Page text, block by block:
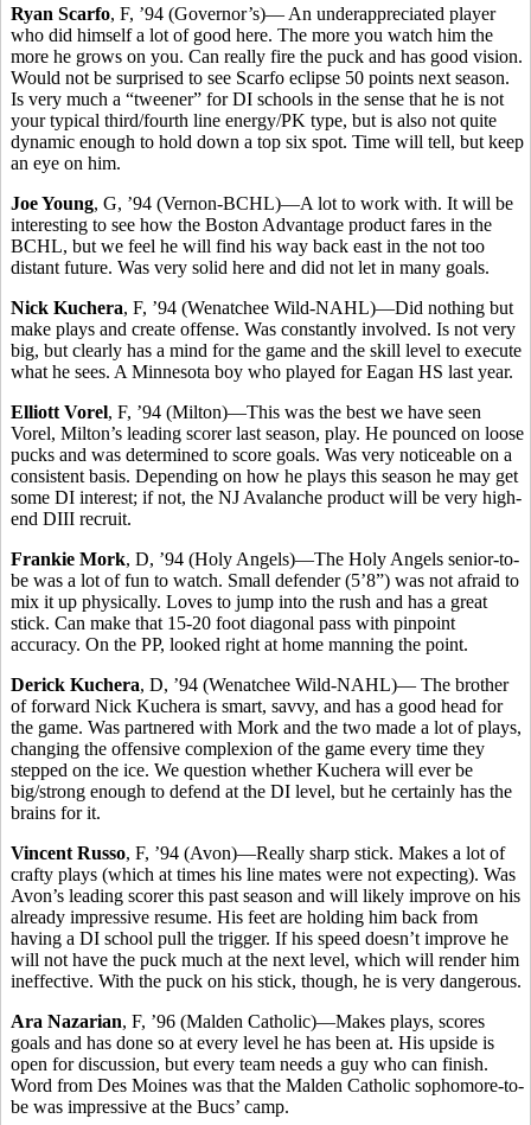
Ryan Scarfo, F, ’94 (Governor’s)— An underappreciated player
who did himself a lot of good here. The more you watch him the
more he grows on you. Can really fire the puck and has good vision.
Would not be surprised to see Scarfo eclipse 50 points next season.
Is very much a “tweener” for DI schools in the sense that he is not
your typical third/fourth line energy/PK type, but is also not quite
dynamic enough to hold down a top six spot. Time will tell, but keep
an eye on him.
Joe Young, G, ’94 (Vernon-BCHL)—A lot to work with. It will be
interesting to see how the Boston Advantage product fares in the
BCHL, but we feel he will find his way back east in the not too
distant future. Was very solid here and did not let in many goals.
Nick Kuchera, F, ’94 (Wenatchee Wild-NAHL)—Did nothing but
make plays and create offense. Was constantly involved. Is not very
big, but clearly has a mind for the game and the skill level to execute
what he sees. A Minnesota boy who played for Eagan HS last year.
Elliott Vorel, F, ’94 (Milton)—This was the best we have seen
Vorel, Milton’s leading scorer last season, play. He pounced on loose
pucks and was determined to score goals. Was very noticeable on a
consistent basis. Depending on how he plays this season he may get
some DI interest; if not, the NJ Avalanche product will be very high-
end DIII recruit.
Frankie Mork, D, ’94 (Holy Angels)—The Holy Angels senior-to-
be was a lot of fun to watch. Small defender (5’8”) was not afraid to
mix it up physically. Loves to jump into the rush and has a great
stick. Can make that 15-20 foot diagonal pass with pinpoint
accuracy. On the PP, looked right at home manning the point.
Derick Kuchera, D, ’94 (Wenatchee Wild-NAHL)— The brother
of forward Nick Kuchera is smart, savvy, and has a good head for
the game. Was partnered with Mork and the two made a lot of plays,
changing the offensive complexion of the game every time they
stepped on the ice. We question whether Kuchera will ever be
big/strong enough to defend at the DI level, but he certainly has the
brains for it.
Vincent Russo, F, ’94 (Avon)—Really sharp stick. Makes a lot of
crafty plays (which at times his line mates were not expecting). Was
Avon’s leading scorer this past season and will likely improve on his
already impressive resume. His feet are holding him back from
having a DI school pull the trigger. If his speed doesn’t improve he
will not have the puck much at the next level, which will render him
ineffective. With the puck on his stick, though, he is very dangerous.
Ara Nazarian, F, ’96 (Malden Catholic)—Makes plays, scores
goals and has done so at every level he has been at. His upside is
open for discussion, but every team needs a guy who can finish.
Word from Des Moines was that the Malden Catholic sophomore-to-
be was impressive at the Bucs’ camp.